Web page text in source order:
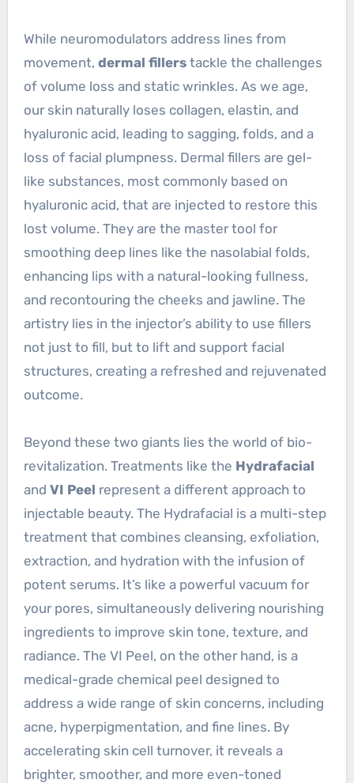
While neuromodulators address lines from
movement, dermal fillerstackle the challenges
of volume loss and static wrinkles. As we age,
our skin naturally loses collagen, elastin, and
hyaluronic acid, leading to sagging, folds, and a
loss of facial plumpness. Dermal fillers are gel-
like substances, most commonly based on
hyaluronic acid, that are injected to restore this
lost volume. They are the master tool for
smoothing deep lines like the nasolabial folds,
enhancing lips with a natural-looking fullness,
and recontouring the cheeks and jawline. The
artistry lies in the injector’s ability to use fillers
not just to fill, but to lift and support facial
structures, creating a refreshed and rejuvenated
outcome.
Beyond these two giants lies the world of bio-
revitalization. Treatments like the Hydrafacial
and VI Peel represent a different approach to
injectable beauty. The Hydrafacial is a multi-step
treatment that combines cleansing, exfoliation,
extraction, and hydration with the infusion of
potent serums. It’s like a powerful vacuum for
your pores, simultaneously delivering nourishing
ingredients to improve skin tone, texture, and
radiance. The VI Peel, on the other hand, is a
medical-grade chemical peel designed to
address a wide range of skin concerns, including
acne, hyperpigmentation, and fine lines. By
accelerating skin cell turnover, it reveals a
brighter, smoother, and more even-toned